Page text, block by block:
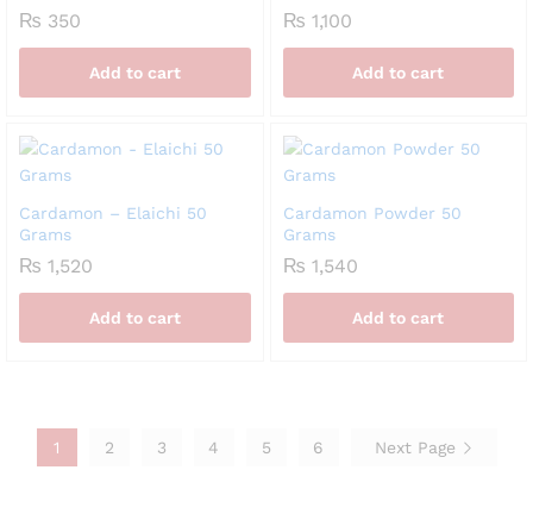
₨ 350
Add to cart
₨ 1,100
Add to cart
Cardamon – Elaichi 50
Grams
₨ 1,520
Add to cart
Cardamon Powder 50
Grams
₨ 1,540
Add to cart
1 2 3 4 5 6 Next Page